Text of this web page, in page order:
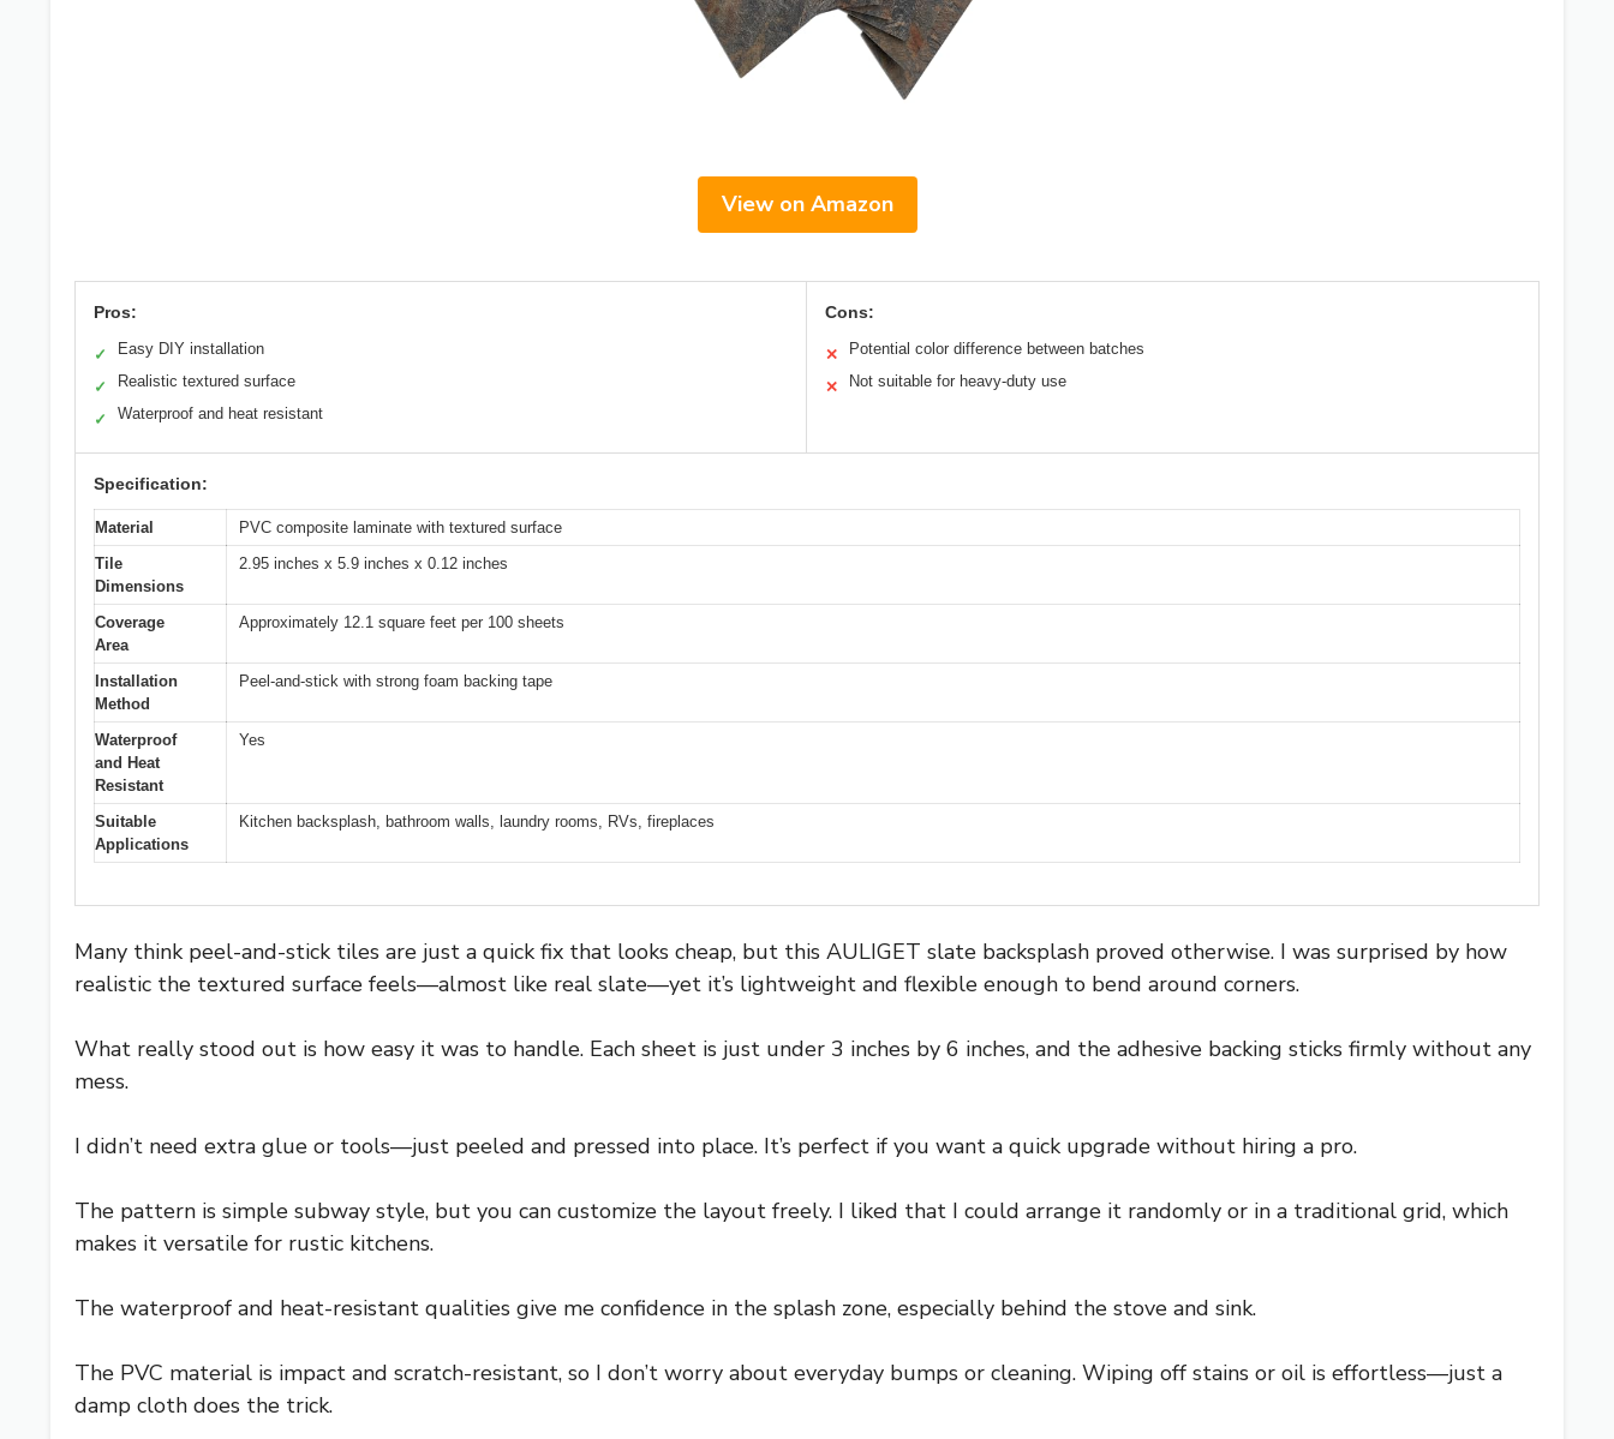
View on Amazon
Pros:
✓ Easy DIY installation
✓ Realistic textured surface
✓ Waterproof and heat resistant
Cons:
✕ Potential color difference between batches
✕ Not suitable for heavy-duty use
Specification:
Material
PVC composite laminate with textured surface
Tile
Dimensions
2.95 inches x 5.9 inches x 0.12 inches
Coverage
Area
Approximately 12.1 square feet per 100 sheets
Installation
Method
Peel-and-stick with strong foam backing tape
Waterproof
and Heat
Resistant
Yes
Suitable
Applications
Kitchen backsplash, bathroom walls, laundry rooms, RVs, fireplaces
Many think peel-and-stick tiles are just a quick fix that looks cheap, but this AULIGET slate backsplash proved otherwise. I was surprised by how
realistic the textured surface feels—almost like real slate—yet it’s lightweight and flexible enough to bend around corners.
What really stood out is how easy it was to handle. Each sheet is just under 3 inches by 6 inches, and the adhesive backing sticks firmly without any
mess.
I didn’t need extra glue or tools—just peeled and pressed into place. It’s perfect if you want a quick upgrade without hiring a pro.
The pattern is simple subway style, but you can customize the layout freely. I liked that I could arrange it randomly or in a traditional grid, which
makes it versatile for rustic kitchens.
The waterproof and heat-resistant qualities give me confidence in the splash zone, especially behind the stove and sink.
The PVC material is impact and scratch-resistant, so I don’t worry about everyday bumps or cleaning. Wiping off stains or oil is effortless—just a
damp cloth does the trick.